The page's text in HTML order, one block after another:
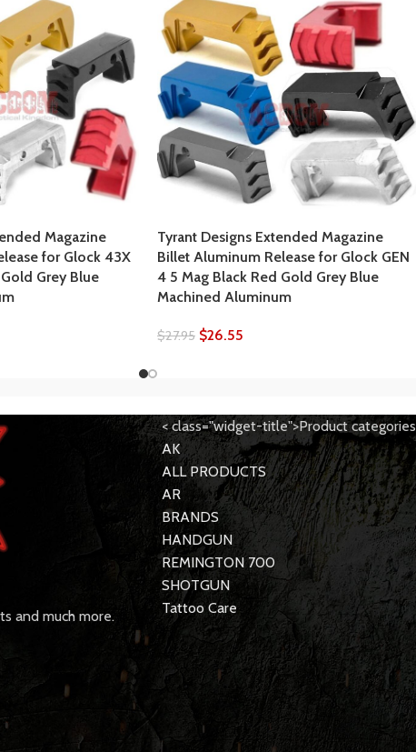
Magazine
for Glock 43X
Grey Blue
Tyrant Designs Extended Magazine
Billet Aluminum Release for Glock GEN
4 5 Mag Black Red Gold Grey Blue
Machined Aluminum
$27.95 $26.55
and much more.
< class="widget-title">Product categories
AK
ALL PRODUCTS
AR
BRANDS
HANDGUN
REMINGTON 700
SHOTGUN
Tattoo Care